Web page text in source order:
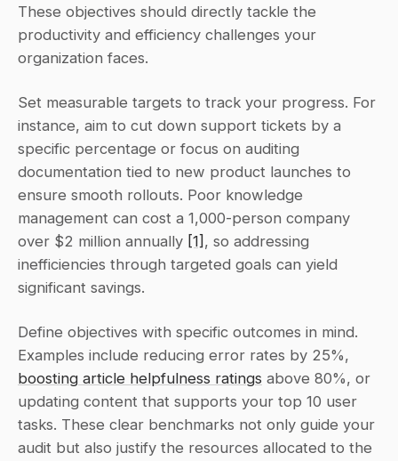
These objectives should directly tackle the
productivity and efficiency challenges your
organization faces.
Set measurable targets to track your progress. For
instance, aim to cut down support tickets by a
specific percentage or focus on auditing
documentation tied to new product launches to
ensure smooth rollouts. Poor knowledge
management can cost a 1,000-person company
over $2 million annually [1] , so addressing
inefficiencies through targeted goals can yield
significant savings.
Define objectives with specific outcomes in mind.
boosting article helpfulness ratings above 80%, or
updating content that supports your top 10 user
tasks. These clear benchmarks not only guide your
audit but also justify the resources allocated to the